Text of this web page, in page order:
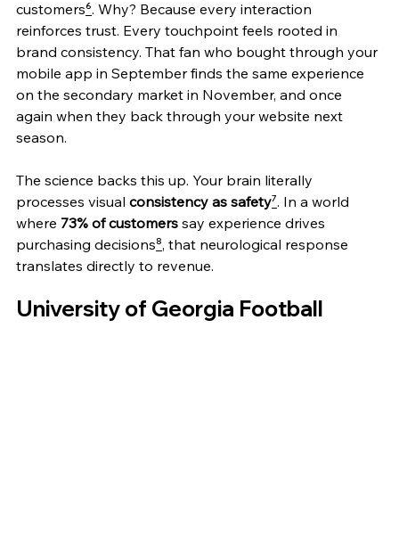
customers⁶. Why? Because every interaction
reinforces trust. Every touchpoint feels rooted in
brand consistency. That fan who bought through your
mobile app in September finds the same experience
on the secondary market in November, and once
again when they back through your website next
season.
The science backs this up. Your brain literally
processes visual consistency as safety⁷. In a world
where 73% of customers say experience drives
purchasing decisions⁸, that neurological response
translates directly to revenue.
University of Georgia Football